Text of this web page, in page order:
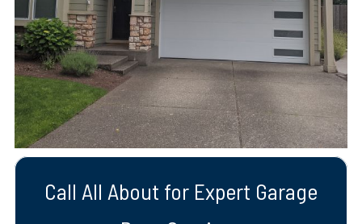
Call All About for Expert Garage